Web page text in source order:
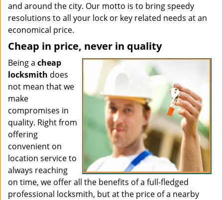
and around the city. Our motto is to bring speedy
resolutions to all your lock or key related needs at an
economical price.
Cheap in price, never in quality
Being a cheap
locksmith does
not mean that we
make
compromises in
quality. Right from
offering
convenient on
location service to
always reaching
on time, we offer all the benefits of a full-fledged
professional locksmith, but at the price of a nearby